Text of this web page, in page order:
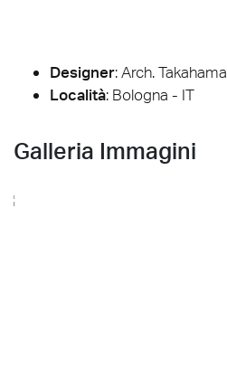
Designer:Arch. Takahama
Località: Bologna - IT
Galleria Immagini